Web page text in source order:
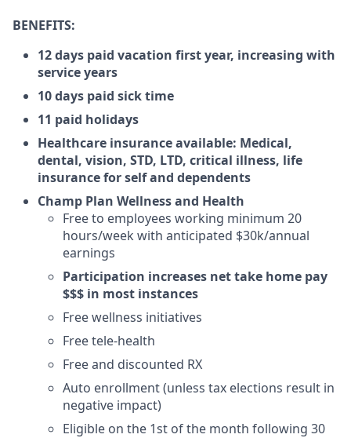
BENEFITS:
12 days paid vacation first year, increasing with
service years
10 days paid sick time
11 paid holidays
Healthcare insurance available: Medical,
dental, vision, STD, LTD, critical illness, life
insurance for self and dependents
Champ Plan Wellness and Health
Free to employees working minimum 20
hours/week with anticipated $30k/annual
earnings
Participation increases net take home pay
$$$ in most instances
Free wellness initiatives
Free tele-health
Free and discounted RX
Auto enrollment (unless tax elections result in
negative impact)
Eligible on the 1st of the month following 30